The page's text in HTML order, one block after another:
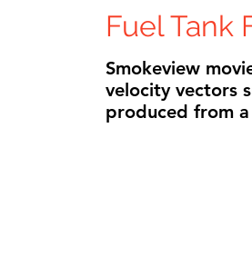
Fuel Tank
Smokeview
velocity vectors
produced from